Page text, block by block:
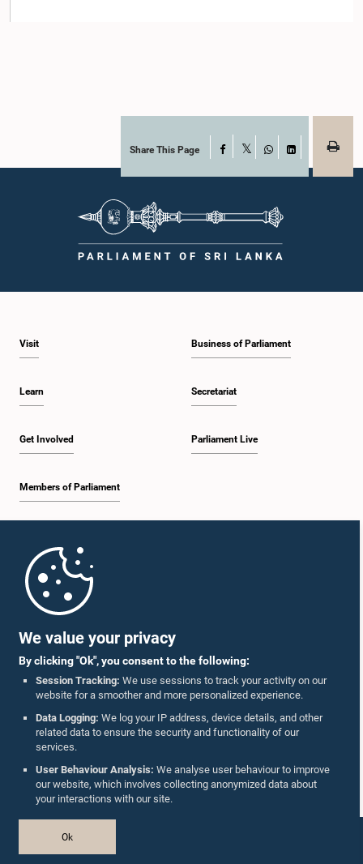
We value your privacy
By clicking "Ok", you consent to the following:
Session Tracking: We use sessions to track your activity on our
website for a smoother and more personalized experience.
Data Logging: We log your IP address, device details, and other
related data to ensure the security and functionality of our
services.
User Behaviour Analysis: We analyse user behaviour to improve
our website, which involves collecting anonymized data about
your interactions with our site.
Ok
Share This Page Facebook
Visit
Learn
Get Involved
Members of Parliament
Business of Parliament
Secretariat
Parliament Live
Parliament Mobile App
Follow Us On :
Accolades
Privacy Policy